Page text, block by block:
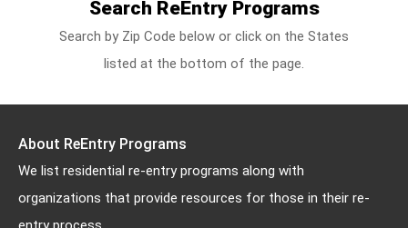
Search ReEntry Programs
Search by Zip Code below or click on the States
listed at the bottom of the page.
About ReEntry Programs
We list residential re-entry programs along with
organizations that provide resources for those in their re-